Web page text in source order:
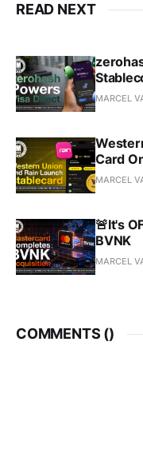
READ NEXT
MARCEL
Card
MARCEL
🚨It's
BVNK
MARCEL
COMMENTS ()